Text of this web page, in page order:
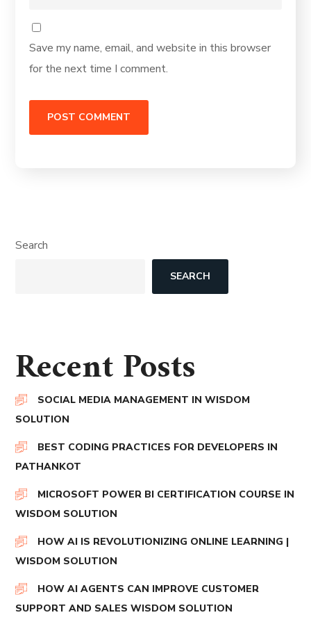
Save my name, email, and website in this browser
for the next time I comment.
Search
SEARCH
Recent Posts
SOCIAL MEDIA MANAGEMENT IN WISDOM
SOLUTION
BEST CODING PRACTICES FOR DEVELOPERS IN
PATHANKOT
MICROSOFT POWER BI CERTIFICATION COURSE IN
WISDOM SOLUTION
HOW AI IS REVOLUTIONIZING ONLINE LEARNING |
WISDOM SOLUTION
HOW AI AGENTS CAN IMPROVE CUSTOMER
SUPPORT AND SALES WISDOM SOLUTION